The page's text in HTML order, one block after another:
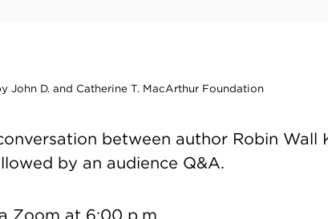
John D. and Catherine T. MacArthur Foundation
between author Robin Wall
by an audience Q&A.
Zoom at 6:00 p.m.